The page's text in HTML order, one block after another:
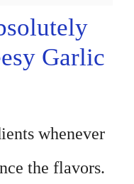
Garlic
whenever
the flavors.